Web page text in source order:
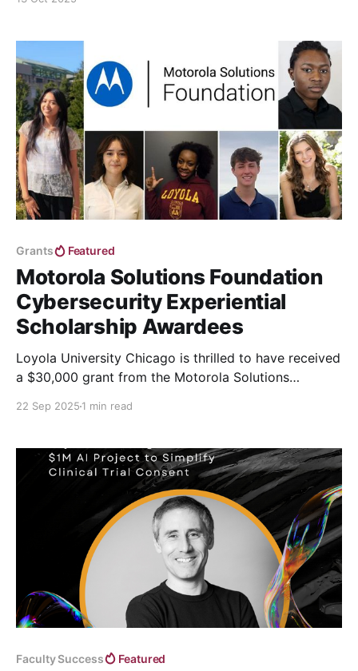
Grants Featured
Motorola Solutions Foundation
Cybersecurity Experiential
Scholarship Awardees
Loyola University Chicago is thrilled to have received
a $30,000 grant from the Motorola Solutions
Solutions.
22 Sep 2025 1 min read
Faculty Success Featured